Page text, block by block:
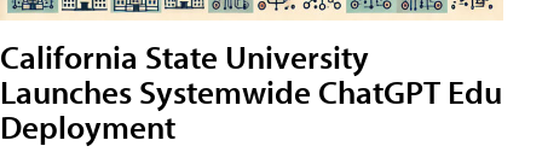
California State University
Launches Systemwide ChatGPT Edu
Deployment